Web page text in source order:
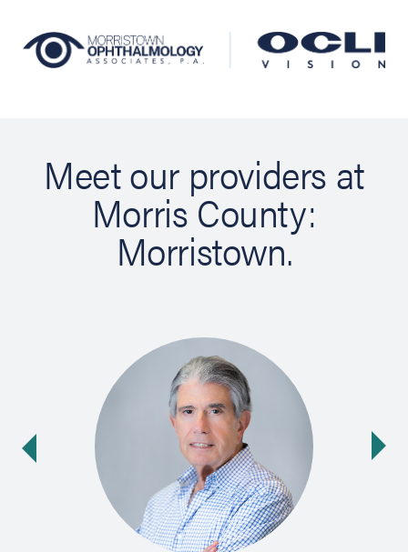
Meet our providers at
Morris County:
Morristown.